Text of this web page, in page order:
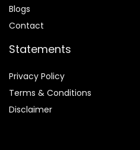
Blogs
Contact
Statements
Privacy Policy
Terms & Conditions
Disclaimer